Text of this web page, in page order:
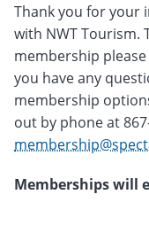
Thank you for your
with NWT Tourism.
membership
you have any
membership
out by phone at
Memberships will